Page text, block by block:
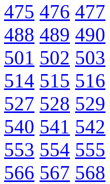
475 476 477
488 489 490
501 502 503
514 515 516
527 528 529
540 541 542
553 554 555
566 567 568